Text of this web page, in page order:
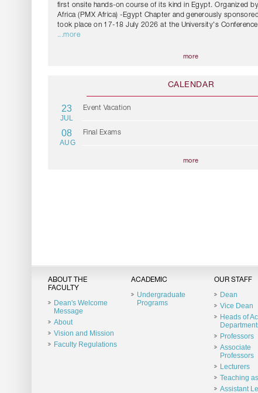
first onsite hands-on course of its kind in Egypt. Organized
Africa (PMX Africa) -Egypt Chapter and generously
took place on 17-18 July 2026 at the University's Conference
...more
more
CALENDAR
23
JUL
Event Vacation
08
AUG
Final Exams
more
ABOUT THE
FACULTY
Dean's Welcome
Message
About
Vision and Mission
Faculty Regulations
ACADEMIC
Undergraduate
Programs
OUR STAFF
Dean
Vice Dean
Heads of
Professors
Associate
Professors
Lecturers
Teaching
Assistant